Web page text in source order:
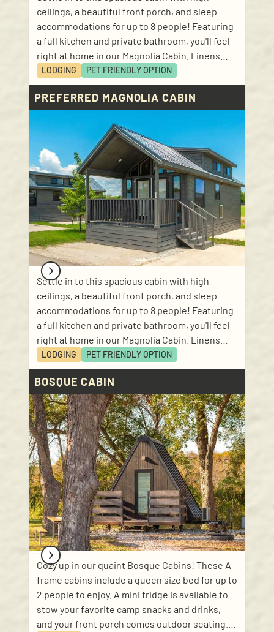
ceilings, a beautiful front porch, and sleep
accommodations for up to 8 people! Featuring
a full kitchen and private bathroom, you'll feel
right at home in our Magnolia Cabin. Linens
and kitchen basics included! Sleep
accommodations: 1 bedroom with queen size
bed; 1 loft with 2 twin size mattresses; 1 bunk
mattress in living room.
LODGING PET FRIENDLY OPTION
PREFERRED MAGNOLIA CABIN
Settle in to this spacious cabin with high
ceilings, a beautiful front porch, and sleep
accommodations for up to 8 people! Featuring
a full kitchen and private bathroom, you'll feel
right at home in our Magnolia Cabin. Linens
and kitchen basics included! Sleep
accommodations: 1 bedroom with queen size
bed; 1 loft with 2 twin size mattresses; 1 bunk
bed (in hallway); 1 pull out bed with queen size
mattress in living room.
LODGING PET FRIENDLY OPTION
BOSQUE CABIN
Cozy up in our quaint Bosque Cabins! These A-
frame cabins include a queen size bed for up to
2 people to enjoy. A mini fridge is available to
stow your favorite camp snacks and drinks,
and your front porch comes outdoor seating.